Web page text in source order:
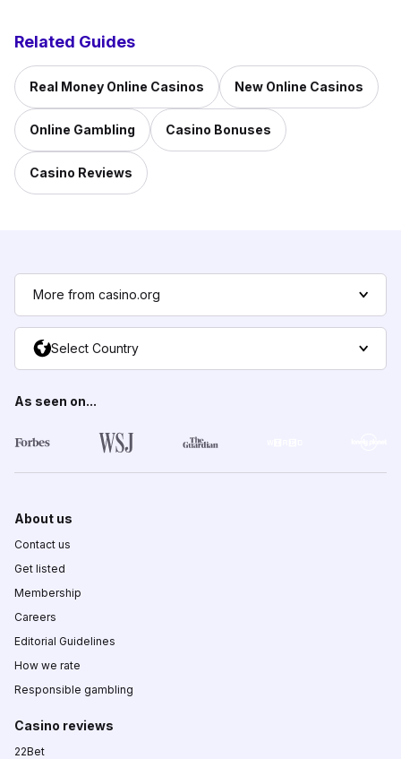
Related Guides
Real Money Online Casinos New Online Casinos
Online Gambling Casino Bonuses
Casino Reviews
More from casino.org
Select Country
As seen on...
About us
Contact us
Get listed
Membership
Careers
Editorial Guidelines
How we rate
Responsible gambling
Casino reviews
22Bet